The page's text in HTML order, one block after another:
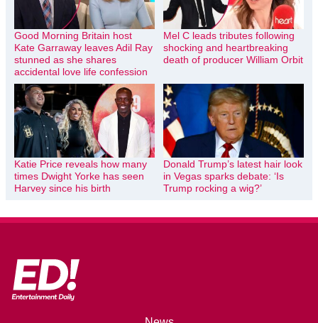
Good Morning Britain host
Kate Garraway leaves Adil Ray
stunned as she shares
accidental love life confession
Mel C leads tributes following
shocking and heartbreaking
death of producer William Orbit
Katie Price reveals how many
times Dwight Yorke has seen
Harvey since his birth
Donald Trump’s latest hair look
in Vegas sparks debate: ‘Is
Trump rocking a wig?’